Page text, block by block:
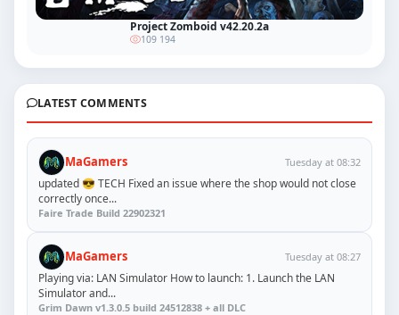
Project Zomboid v42.20.2a
109 194
LATEST COMMENTS
MaGamers Tuesday at 08:32
updated 😎 TECH Fixed an issue where the shop would not close
correctly once...
Faire Trade Build 22902321
MaGamers Tuesday at 08:27
Playing via: LAN Simulator How to launch: 1. Launch the LAN
Simulator and...
Grim Dawn v1.3.0.5 build 24512838 + all DLC